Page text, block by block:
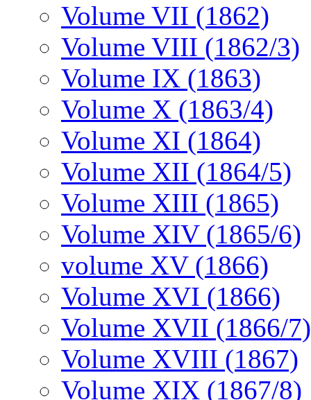
Volume VII (1862)
Volume VIII (1862/3)
Volume IX (1863)
Volume X (1863/4)
Volume XI (1864)
Volume XII (1864/5)
Volume XIII (1865)
Volume XIV (1865/6)
volume XV (1866)
Volume XVI (1866)
Volume XVII (1866/7)
Volume XVIII (1867)
Volume XIX (1867/8)